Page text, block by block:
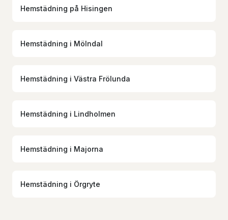
Hemstädning på Hisingen
Hemstädning i Mölndal
Hemstädning i Västra Frölunda
Hemstädning i Lindholmen
Hemstädning i Majorna
Hemstädning i Örgryte